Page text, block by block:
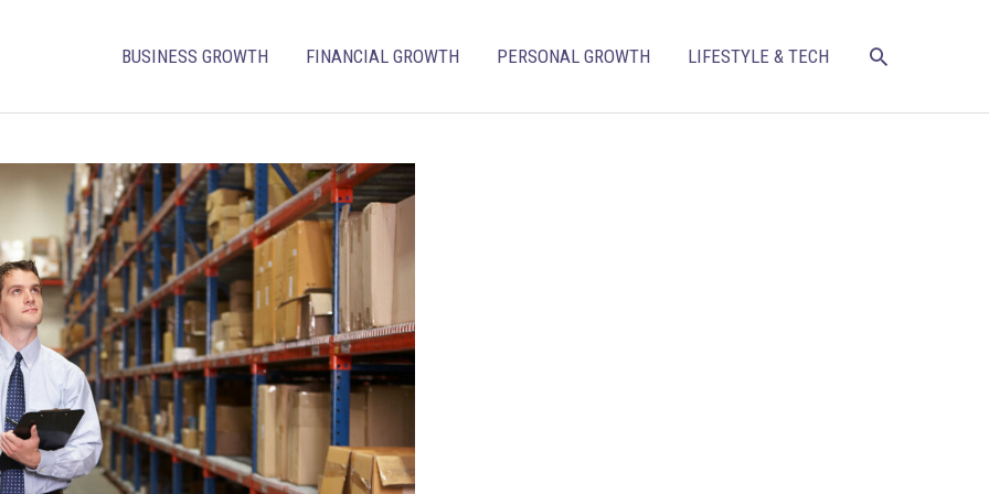
BUSINESS GROWTH FINANCIAL GROWTH PERSONAL GROWTH LIFESTYLE & TECH SEARCH